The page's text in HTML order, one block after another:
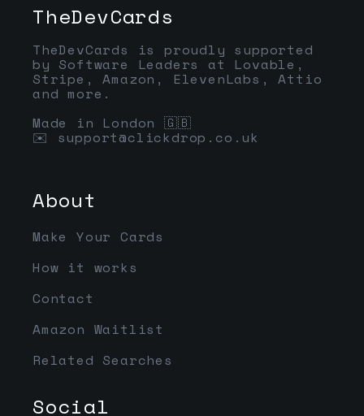
TheDevCards
TheDevCards is proudly supported
by Software Leaders at Lovable,
Stripe, Amazon, ElevenLabs, Attio
and more.
Made in London 🇬🇧
✉️ support@clickdrop.co.uk
About
Make Your Cards
How it works
Contact
Amazon Waitlist
Related Searches
Social